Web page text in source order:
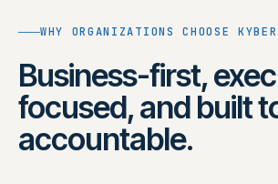
WHY ORGANIZATIONS CHOOSE KYBER
Business-first,
focused, and built
accountable.